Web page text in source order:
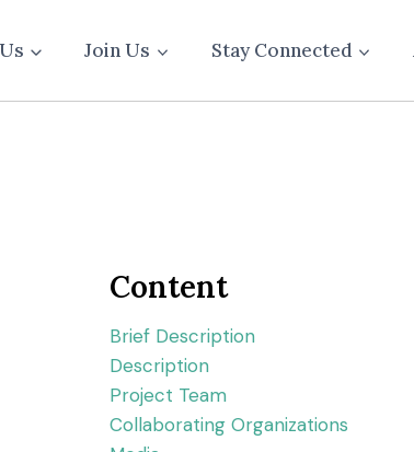
Join Us Stay Connected
Content
Brief Description
Description
Project Team
Collaborating Organizations